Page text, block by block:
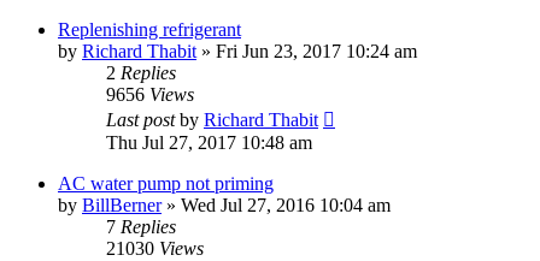
Replenishing refrigerant
by Richard Thabit » Fri Jun 23, 2017 10:24 am
2 Replies
9656 Views
Last postby Richard Thabit
Thu Jul 27, 2017 10:48 am
AC water pump not priming
by BillBerner» Wed Jul 27, 2016 10:04 am
7 Replies
21030 Views